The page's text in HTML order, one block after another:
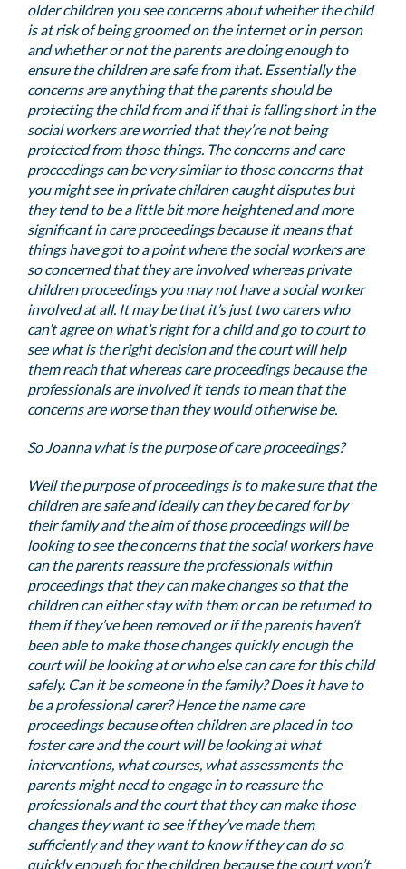
older children you see concerns about whether the child
is at risk of being groomed on the internet or in person
and whether or not the parents are doing enough to
ensure the children are safe from that. Essentially the
concerns are anything that the parents should be
protecting the child from and if that is falling short in the
social workers are worried that they’re not being
protected from those things. The concerns and care
proceedings can be very similar to those concerns that
you might see in private children caught disputes but
they tend to be a little bit more heightened and more
significant in care proceedings because it means that
things have got to a point where the social workers are
so concerned that they are involved whereas private
children proceedings you may not have a social worker
involved at all. It may be that it’s just two carers who
can’t agree on what’s right for a child and go to court to
see what is the right decision and the court will help
them reach that whereas care proceedings because the
professionals are involved it tends to mean that the
concerns are worse than they would otherwise be.
So Joanna what is the purpose of care proceedings?
Well the purpose of proceedings is to make sure that the
children are safe and ideally can they be cared for by
their family and the aim of those proceedings will be
looking to see the concerns that the social workers have
can the parents reassure the professionals within
proceedings that they can make changes so that the
children can either stay with them or can be returned to
them if they’ve been removed or if the parents haven’t
been able to make those changes quickly enough the
court will be looking at or who else can care for this child
safely. Can it be someone in the family? Does it have to
be a professional carer? Hence the name care
proceedings because often children are placed in too
foster care and the court will be looking at what
interventions, what courses, what assessments the
parents might need to engage in to reassure the
professionals and the court that they can make those
changes they want to see if they’ve made them
sufficiently and they want to know if they can do so
quickly enough for the children because the court won’t